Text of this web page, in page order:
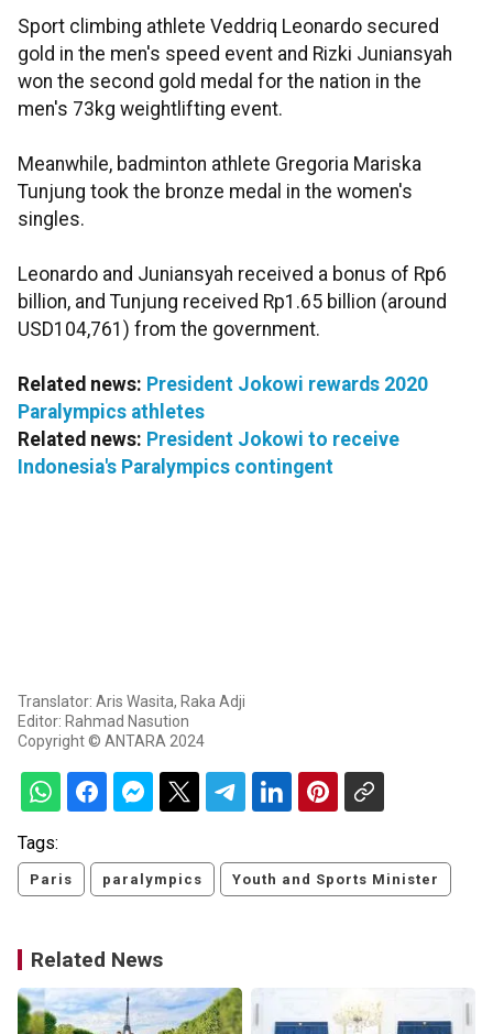
Sport climbing athlete Veddriq Leonardo secured
gold in the men's speed event and Rizki Juniansyah
won the second gold medal for the nation in the
men's 73kg weightlifting event.
Meanwhile, badminton athlete Gregoria Mariska
Tunjung took the bronze medal in the women's
singles.
Leonardo and Juniansyah received a bonus of Rp6
billion, and Tunjung received Rp1.65 billion (around
USD104,761) from the government.
Related news: President Jokowi rewards 2020
Paralympics athletes
Related news: President Jokowi to receive
Indonesia's Paralympics contingent
Translator: Aris Wasita, Raka Adji
Editor: Rahmad Nasution
Copyright © ANTARA 2024
Tags:
Paris paralympics Youth and Sports Minister
Related News